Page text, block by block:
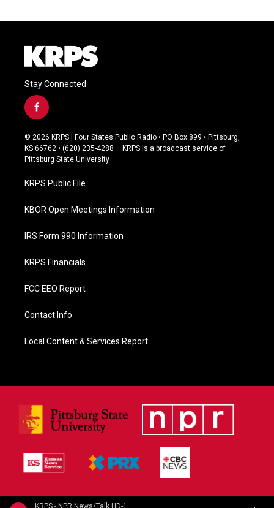
KRPS - NPR News/Talk HD-1
Stay Connected
f
a
c
e
b
o
k
© 2026 KRPS | Four States Public Radio • PO Box 899 • Pittsburg,
KS 66762 • (620) 235-4288 – KRPS is a broadcast service of
Pittsburg State University
KRPS Public File
KBOR Open Meetings Information
IRS Form 990 Information
KRPS Financials
FCC EEO Report
Contact Info
Local Content & Services Report